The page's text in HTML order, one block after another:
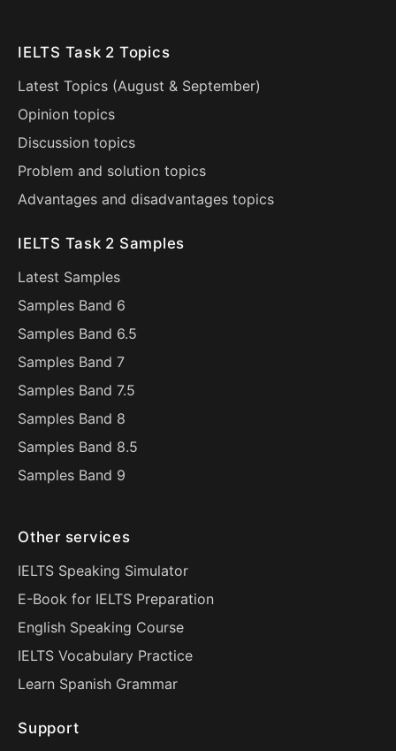
IELTS Task 2 Topics
Latest Topics (August & September)
Opinion topics
Discussion topics
Problem and solution topics
Advantages and disadvantages topics
IELTS Task 2 Samples
Latest Samples
Samples Band 6
Samples Band 6.5
Samples Band 7
Samples Band 7.5
Samples Band 8
Samples Band 8.5
Samples Band 9
Other services
IELTS Speaking Simulator
E-Book for IELTS Preparation
English Speaking Course
IELTS Vocabulary Practice
Learn Spanish Grammar
Support